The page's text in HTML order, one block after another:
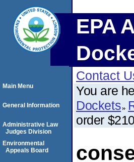
EPA
Contact
You are
Dockets
order
Main Menu
General Information
Administrative Law
Judges Division
Environmental
Appeals Board